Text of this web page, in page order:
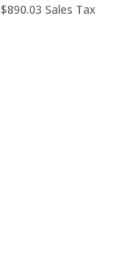
$890.03 Price
Sales Tax